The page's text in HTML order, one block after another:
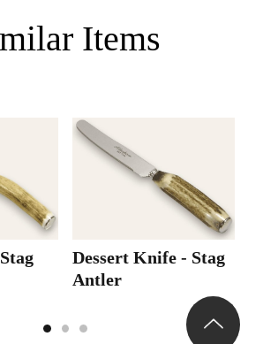
Items
Dessert Knife - Stag
Antler